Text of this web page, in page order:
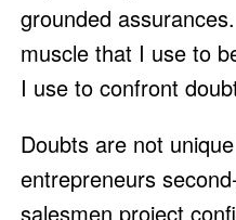
grounded
muscle that I use to
I use to confront
Doubts are not
entrepreneurs
salesmen project